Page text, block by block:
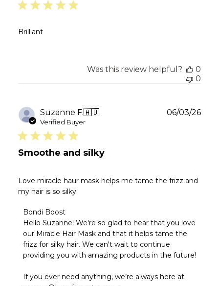
Brilliant
Was this review helpful?
0
0
Suzanne F.🇦🇺
Verified Buyer
Smoothe and silky
Love miracle haur mask helps me tame the frizz and
my hair is so silky
Comments
by
Store
Owner
on
Review
Bondi
Bondi Boost
Hello Suzanne! We're so glad to hear that you love
our Miracle Hair Mask and that it helps tame the
frizz for silky hair. We can't wait to continue
providing you with amazing products in the future!
If you ever need anything, we’re always here at
06/03/26